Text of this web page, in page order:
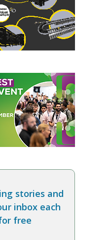
stories and
inbox each
free